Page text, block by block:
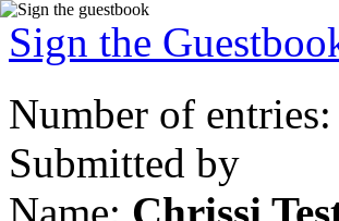
Sign the
Number of entries:
Submitted by